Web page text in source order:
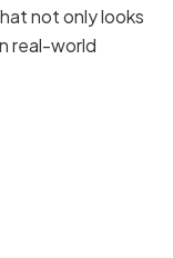
not only looks
real-world